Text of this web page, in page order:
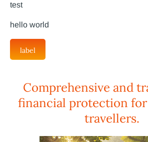
test
hello world
label
Comprehensive and
financial protection
travellers.